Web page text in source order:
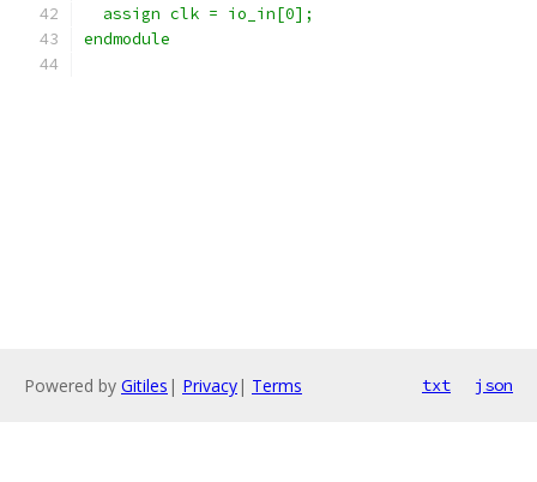
  assign clk = io_in[0];
endmodule
Powered by Gitiles | Privacy| Terms txt json